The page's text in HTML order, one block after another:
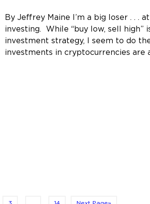
By Jeffrey Maine I’m a big loser . . .
investing. While “buy low, sell high”
investment strategy, I seem to do
investments in cryptocurrencies are
Page Page